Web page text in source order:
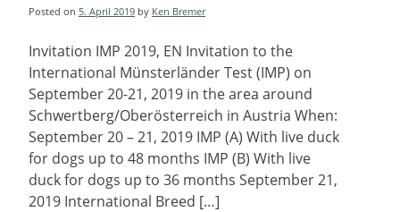
Posted on 5. April 2019 by Ken Bremer
Invitation IMP 2019, EN Invitation to the
International Münsterländer Test (IMP) on
September 20-21, 2019 in the area around
Schwertberg/Oberösterreich in Austria When:
September 20 – 21, 2019 IMP (A) With live duck
for dogs up to 48 months IMP (B) With live
duck for dogs up to 36 months September 21,
2019 International Breed […]